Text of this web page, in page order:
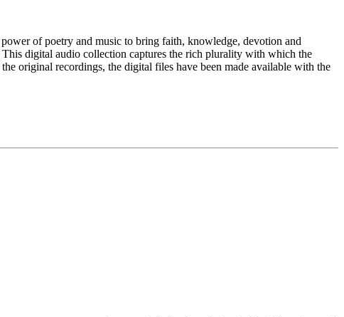
of poetry and music to bring faith, knowledge, devotion and
digital audio collection captures the rich plurality with which the
original recordings, the digital files have been made available with the